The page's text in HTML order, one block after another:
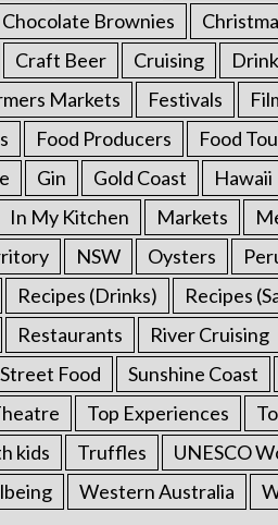
Chocolate Brownies
Craft Beer Cruising
Markets Festivals
Food Producers Food
Gin Gold Coast Hawaii
In My Kitchen Markets
NSW Oysters
Recipes (Drinks) Recipes
Restaurants River Cruising
Street Food Sunshine Coast
Top Experiences
kids
Truffles UNESCO
Western Australia
e
a
r
c
h
o
r
: